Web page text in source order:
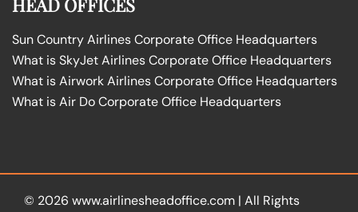
Sun Country Airlines Corporate Office Headquarters
What is SkyJet Airlines Corporate Office Headquarters
What is Airwork Airlines Corporate Office Headquarters
What is Air Do Corporate Office Headquarters
© 2026 www.airlinesheadoffice.com | All Rights